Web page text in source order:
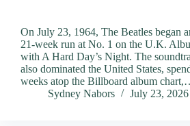
On July 23, 1964, The Beatles began
21-week run at No. 1 on the U.K.
with A Hard Day’s Night. The
also dominated the United States,
weeks atop the Billboard album
Sydney Nabors
July 23, 2026